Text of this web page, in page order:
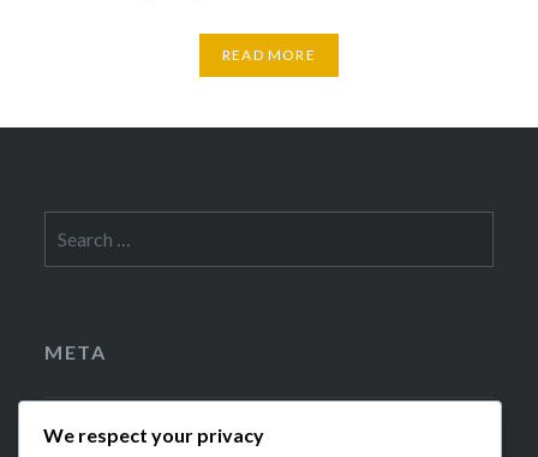
READ MORE
for:
META
Log in
We respect your privacy